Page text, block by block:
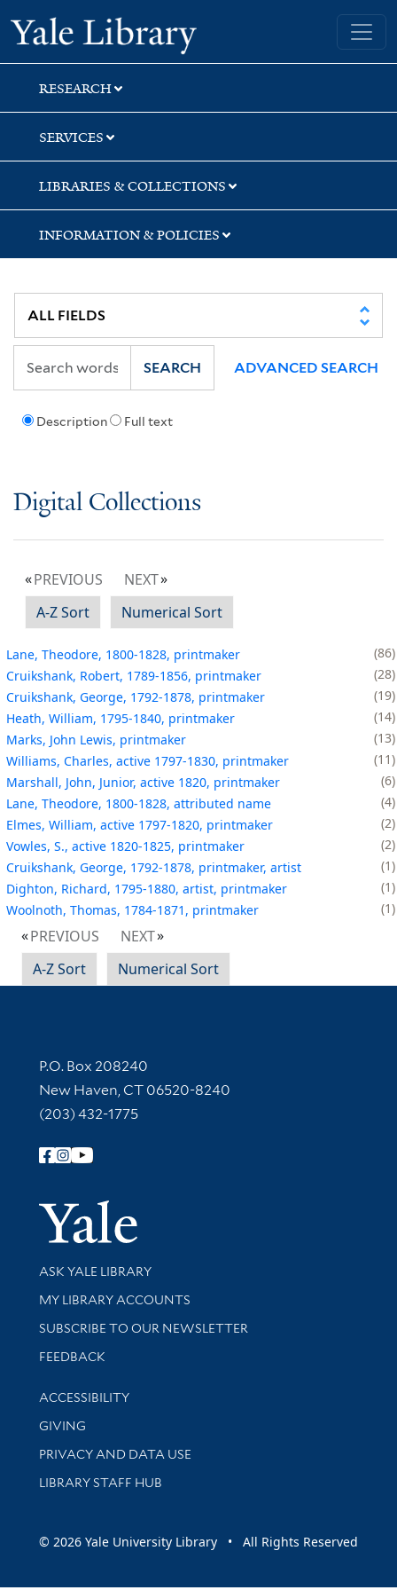
Skip
to
search
Skip
to
main
content
Yale University Library
RESEARCH
SERVICES
LIBRARIES & COLLECTIONS
INFORMATION & POLICIES
Description Full text
SEARCH ADVANCED SEARCH
Digital Collections
PREVIOUS
NEXT
A-Z Sort
Numerical Sort
Lane, Theodore, 1800-1828, printmaker
86
Cruikshank, Robert, 1789-1856, printmaker
28
Cruikshank, George, 1792-1878, printmaker
19
Heath, William, 1795-1840, printmaker
14
Marks, John Lewis, printmaker
13
Williams, Charles, active 1797-1830, printmaker
11
Marshall, John, Junior, active 1820, printmaker
6
Lane, Theodore, 1800-1828, attributed name
4
Elmes, William, active 1797-1820, printmaker
2
Vowles, S., active 1820-1825, printmaker
2
Cruikshank, George, 1792-1878, printmaker, artist
1
Dighton, Richard, 1795-1880, artist, printmaker
1
Woolnoth, Thomas, 1784-1871, printmaker
1
PREVIOUS
NEXT
A-Z Sort
Numerical Sort
Contact Information
P.O. Box 208240
New Haven, CT 06520-8240
(203) 432-1775
Follow Yale Library
Yale
Library Services
ASK YALE LIBRARY
Get research help and support
MY LIBRARY ACCOUNTS
SUBSCRIBE TO OUR NEWSLETTER
Stay updated with library news and events
FEEDBACK
Library Information
ACCESSIBILITY
GIVING
PRIVACY AND DATA USE
LIBRARY STAFF HUB
© 2026 Yale University Library • All Rights Reserved